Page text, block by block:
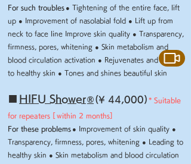
For such troubles ● Tightening of the entire face, lift
up ● Improvement of nasolabial fold ● Lift up from
neck to face line Improve skin quality ● Transparency,
firmness, pores, whitening ● Skin metabolism and
blood circulation activation ● Rejuvenates and leads
to healthy skin ● Tones and shines beautiful skin
HIFU Shower® (¥ 44,000) * Suitable
for repeaters [
within 2 months]
For these problems ● Improvement of skin quality ●
Transparency, firmness, pores, whitening ● Leading to
healthy skin ● Skin metabolism and blood circulation